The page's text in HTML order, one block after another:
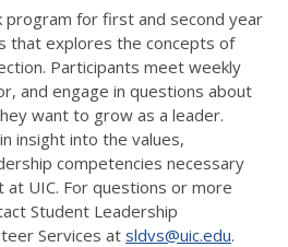
program for first and second year
that explores the concepts of
Participants meet weekly
and engage in questions about
want to grow as a leader.
insight into the values,
competencies necessary
UIC. For questions or more
Student Leadership
Services at sldvs@uic.edu.